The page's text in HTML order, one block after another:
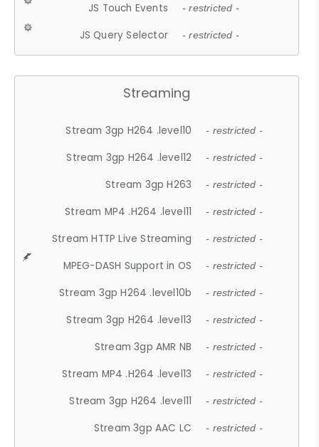
JS Touch Events - restricted -
JS Query Selector - restricted -
Streaming
Stream 3gp H264 .level10 - restricted -
Stream 3gp H264 .level12 - restricted -
Stream 3gp H263 - restricted -
Stream MP4 .H264 .level11 - restricted -
Stream HTTP Live Streaming - restricted -
MPEG-DASH Support in OS - restricted -
Stream 3gp H264 .level10b - restricted -
Stream 3gp H264 .level13 - restricted -
Stream 3gp AMR NB - restricted -
Stream MP4 .H264 .level13 - restricted -
Stream 3gp H264 .level11 - restricted -
Stream 3gp AAC LC - restricted -